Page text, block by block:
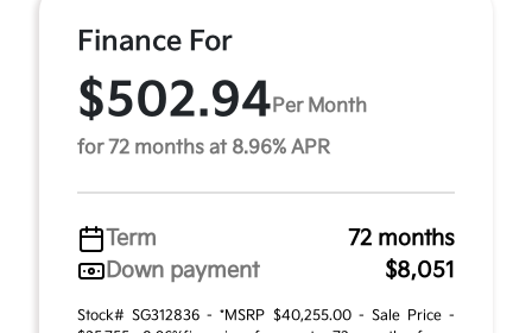
Finance For
$502.94 Per Month
for 72 months at 8.96% APR
Term
72 months
Down payment
$8,051
Stock# SG312836 - *MSRP $40,255.00 - Sale Price -